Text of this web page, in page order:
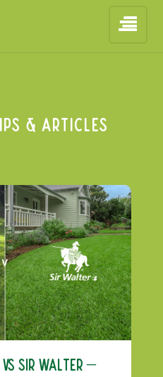
& articles
vs Sir Walter –